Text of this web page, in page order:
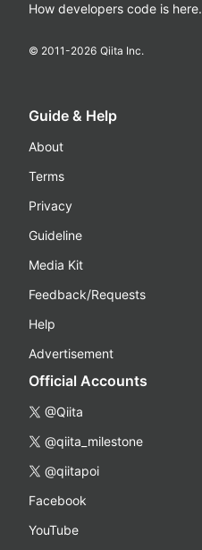
How developers code is here.
© 2011-2026 Qiita Inc.
Guide & Help
About
Terms
Privacy
Guideline
Media Kit
Feedback/Requests
Help
Advertisement
Official Accounts
@Qiita
@qiita_milestone
@qiitapoi
Facebook
YouTube